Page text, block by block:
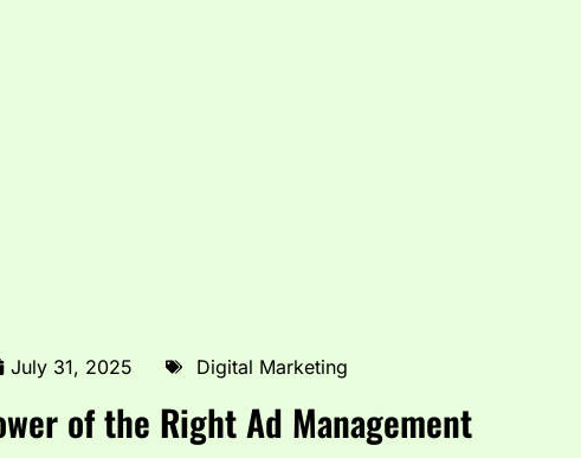
July 31, 2025 Digital Marketing
of the Right Ad Management